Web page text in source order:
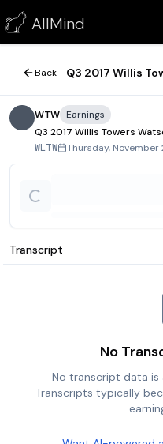
AllMind
Q3 2017 Willis Towers
November 2, 2017
Back
WTW Earnings
Q3 2017 Willis Towers
WLTW Thursday, November
Transcript
No
No transcript data is
Transcripts typically